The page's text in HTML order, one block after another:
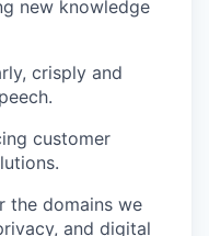
new knowledge
crisply and
customer
the domains we
and digital